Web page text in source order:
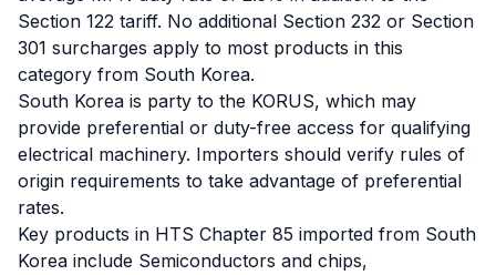
Section 122 tariff. No additional Section 232 or Section
301 surcharges apply to most products in this
category from South Korea.
South Korea is party to the KORUS, which may
provide preferential or duty-free access for qualifying
electrical machinery. Importers should verify rules of
origin requirements to take advantage of preferential
rates.
Key products in HTS Chapter 85 imported from South
Korea include Semiconductors and chips,